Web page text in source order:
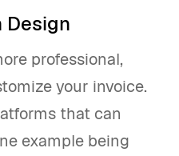
Design
professional,
your invoice.
that can
example being